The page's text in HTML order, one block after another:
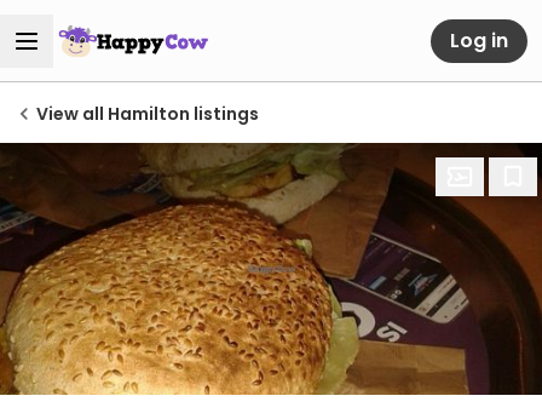
Log in
View all Hamilton listings